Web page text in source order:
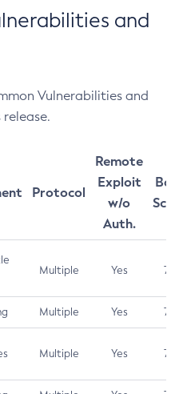
and
Vulnerabilities and
release.
Protocol
Remote
Exploit
w/o
Auth.
Multiple Yes 7.5
Multiple Yes 7.5
Multiple Yes 7.5